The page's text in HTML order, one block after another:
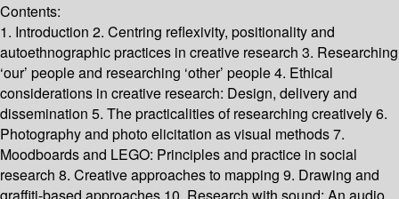
Contents:
1. Introduction 2. Centring reflexivity, positionality and
autoethnographic practices in creative research 3. Researching
‘our’ people and researching ‘other’ people 4. Ethical
considerations in creative research: Design, delivery and
dissemination 5. The practicalities of researching creatively 6.
Photography and photo elicitation as visual methods 7.
Moodboards and LEGO: Principles and practice in social
research 8. Creative approaches to mapping 9. Drawing and